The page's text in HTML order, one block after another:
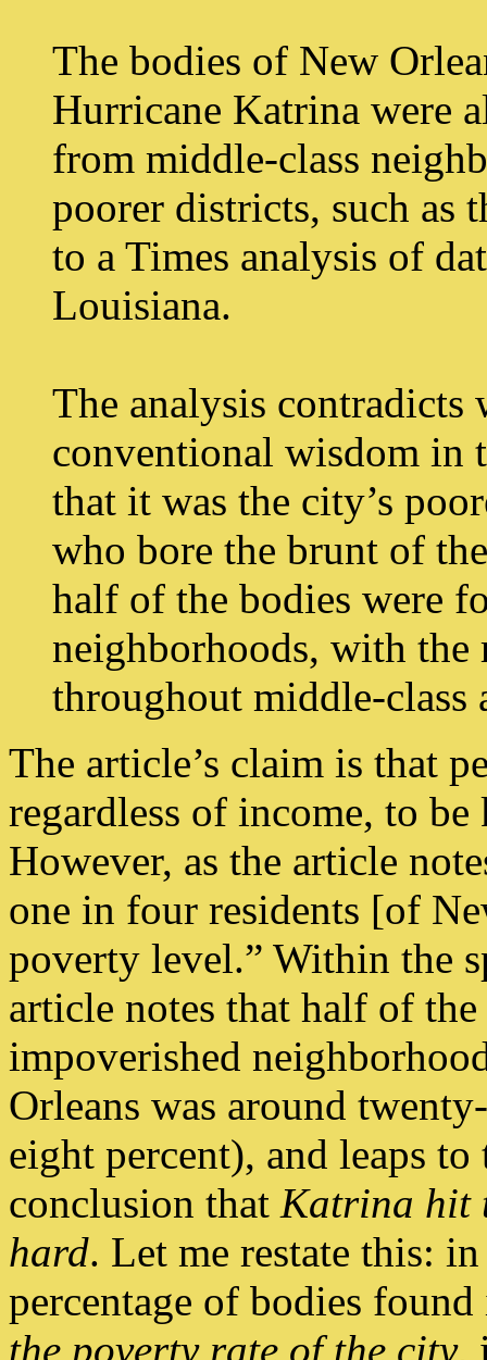
The bodies of New
Hurricane Katrina were
from middle-class
poorer districts, such as
to a Times analysis of
Louisiana.
The analysis contradicts
conventional wisdom in
that it was the city’s
who bore the brunt of
half of the bodies were
neighborhoods, with the
throughout middle-class
The article’s claim is that
regardless of income, to
However, as the article
one in four residents [of
poverty level.” Within the
article notes that half of
impoverished
Orleans was around
eight percent), and leaps
conclusion that Katrina hit
hard. Let me restate this:
percentage of bodies
the poverty rate of the city,